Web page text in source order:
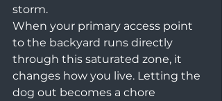
storm.
When your primary access point
to the backyard runs directly
through this saturated zone, it
changes how you live. Letting the
dog out becomes a chore